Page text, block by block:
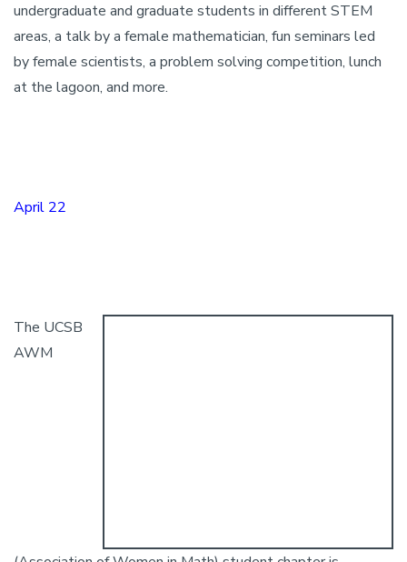
undergraduate and graduate students in different STEM
areas, a talk by a female mathematician, fun seminars led
by female scientists, a problem solving competition, lunch
at the lagoon, and more.
April 22
The UCSB
AWM